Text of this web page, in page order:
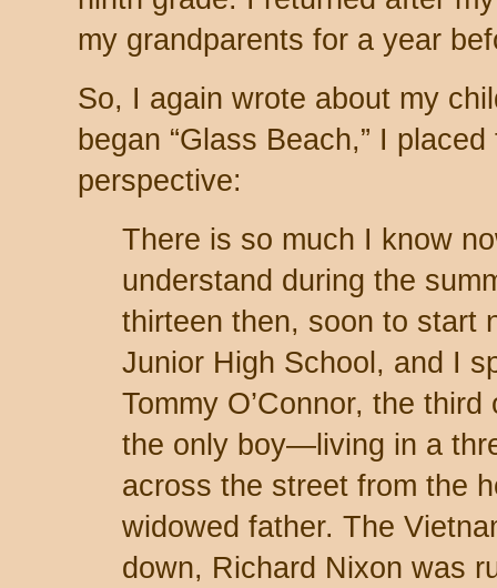
my grandparents for a year
So, I again wrote about my
began “Glass Beach,” I
perspective:
There is so much I know
understand during the
thirteen then, soon to start
Junior High School, and I
Tommy O’Connor, the
the only boy—living in a
across the street from the
widowed father. The
down, Richard Nixon was